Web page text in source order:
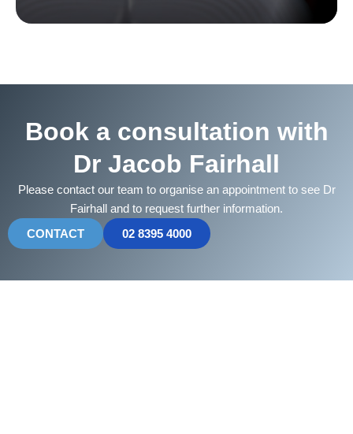
Book a consultation with
Dr Jacob Fairhall
Please contact our team to organise an appointment to see Dr
Fairhall and to request further information.
CONTACT 02 8395 4000